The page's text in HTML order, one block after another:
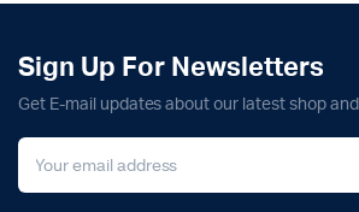
Sign Up For Newsletters
Get E-mail updates about our latest shop and